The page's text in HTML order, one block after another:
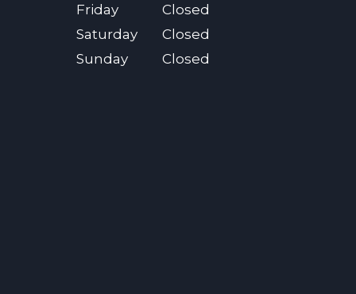
Friday
Closed
Saturday
Closed
Sunday
Closed